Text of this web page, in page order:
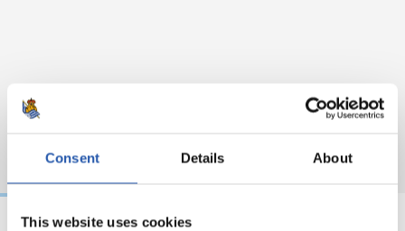
Consent Details About
This website uses cookies